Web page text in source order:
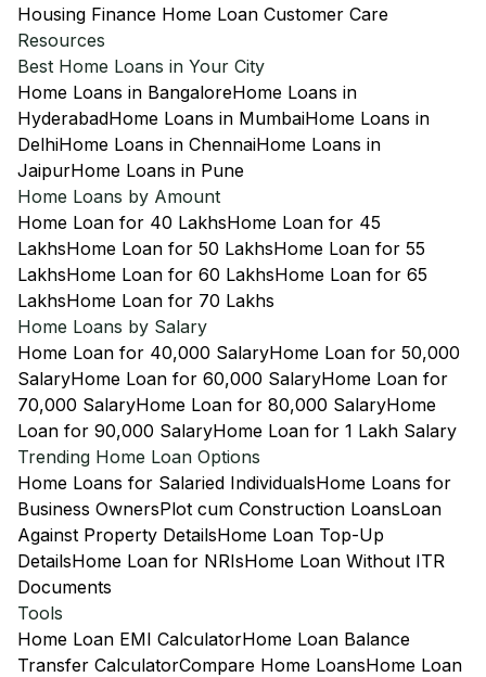
Housing Finance Home Loan Customer Care
Resources
Best Home Loans in Your City
Home Loans in BangaloreHome Loans in
HyderabadHome Loans in MumbaiHome Loans in
DelhiHome Loans in ChennaiHome Loans in
JaipurHome Loans in Pune
Home Loans by Amount
Home Loan for 40 LakhsHome Loan for 45
LakhsHome Loan for 50 LakhsHome Loan for 55
LakhsHome Loan for 60 LakhsHome Loan for 65
LakhsHome Loan for 70 Lakhs
Home Loans by Salary
Home Loan for 40,000 SalaryHome Loan for 50,000
SalaryHome Loan for 60,000 SalaryHome Loan for
70,000 SalaryHome Loan for 80,000 SalaryHome
Loan for 90,000 SalaryHome Loan for 1 Lakh Salary
Trending Home Loan Options
Home Loans for Salaried IndividualsHome Loans for
Business OwnersPlot cum Construction LoansLoan
Against Property DetailsHome Loan Top-Up
DetailsHome Loan for NRIsHome Loan Without ITR
Documents
Tools
Home Loan EMI CalculatorHome Loan Balance
Transfer CalculatorCompare Home LoansHome Loan